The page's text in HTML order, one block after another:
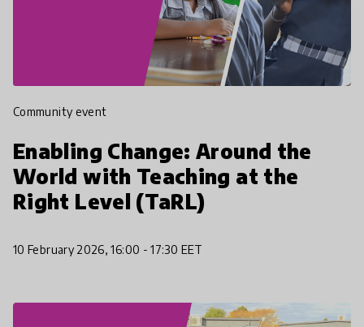
Community event
Enabling Change: Around the
World with Teaching at the
Right Level (TaRL)
10 February 2026, 16:00 - 17:30 EET